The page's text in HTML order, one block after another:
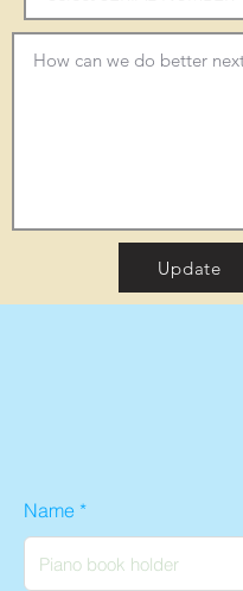
Update
Name